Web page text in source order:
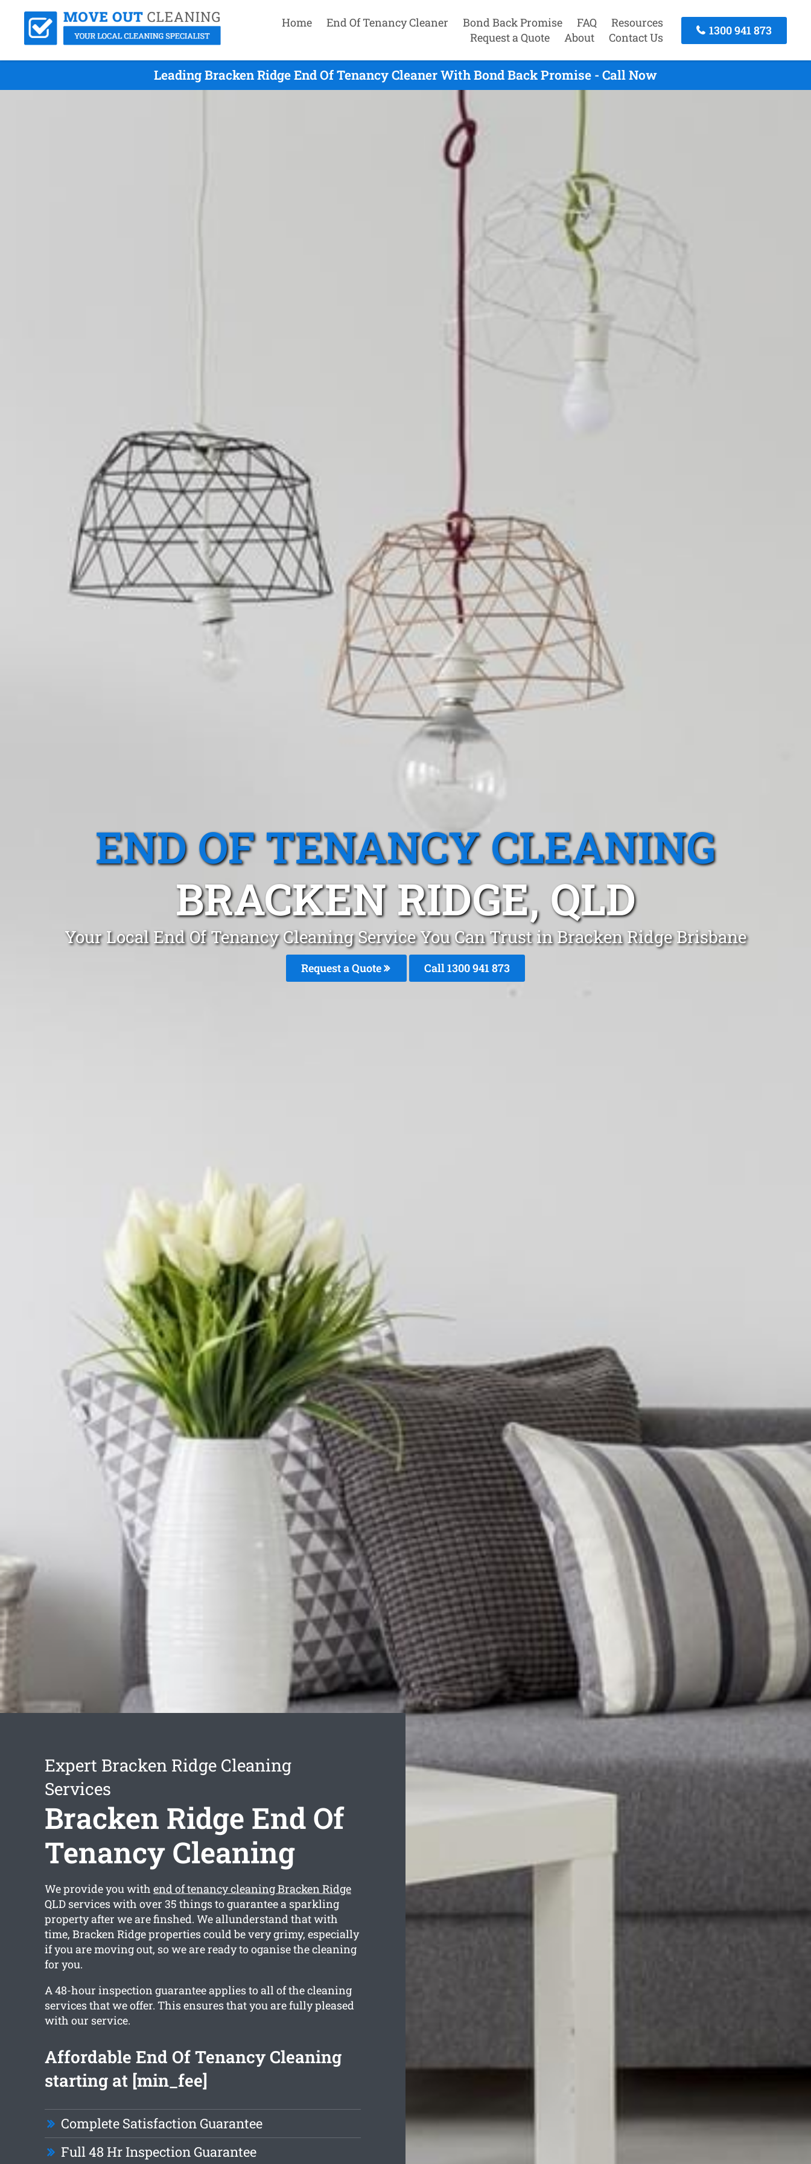
Home End Of Tenancy Cleaner Bond Back Promise FAQ
Resources
Request a Quote
About Contact Us
1300 941 873
Leading Bracken Ridge End Of Tenancy Cleaner With Bond Back Promise - Call Now
END OF TENANCY CLEANING
BRACKEN RIDGE, QLD
Your Local End Of Tenancy Cleaning Service You Can Trust in Bracken Ridge Brisbane
Request a Quote Call 1300 941 873
Expert Bracken Ridge Cleaning
Services
Bracken Ridge End Of
Tenancy Cleaning
We provide you with end of tenancy cleaning Bracken Ridge
QLD services with over 35 things to guarantee a sparkling
property after we are finshed. We allunderstand that with
time, Bracken Ridge properties could be very grimy, especially
if you are moving out, so we are ready to oganise the cleaning
for you.
A 48-hour inspection guarantee applies to all of the cleaning
services that we offer. This ensures that you are fully pleased
with our service.
Affordable End Of Tenancy Cleaning
starting at [min_fee]
Complete Satisfaction Guarantee
Full 48 Hr Inspection Guarantee